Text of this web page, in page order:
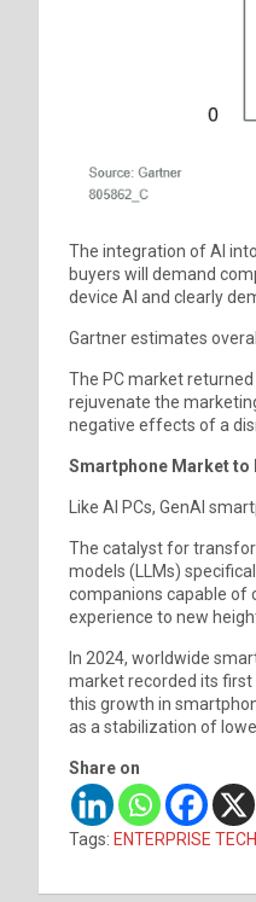
The integration of AI
buyers will demand
device AI and clearly
Gartner estimates
The PC market
rejuvenate the
negative effects of a
Smartphone Market to
Like AI PCs, GenAI
The catalyst for
models (LLMs)
companions capable of
experience to new
In 2024, worldwide
market recorded its
this growth in
as a stabilization of
Share on
Tags: ENTERPRISE TECH